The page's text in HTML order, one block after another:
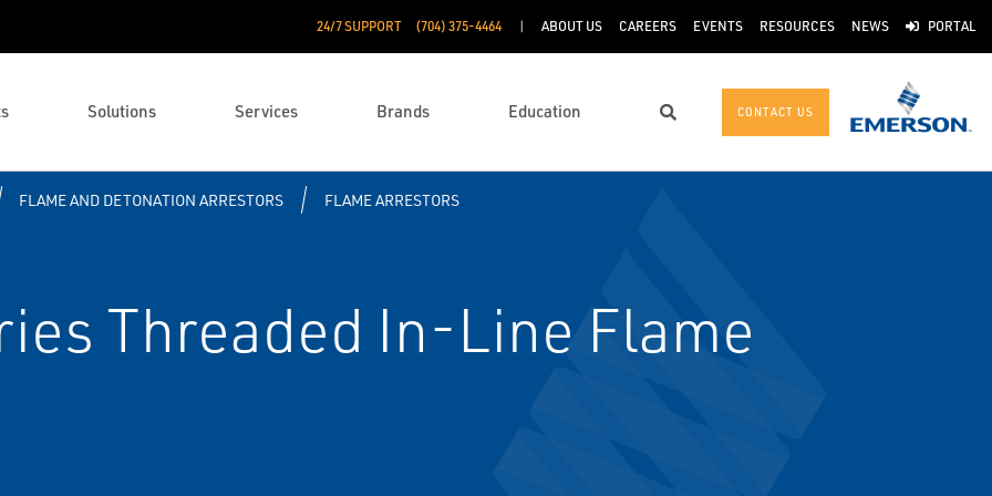
24/7 SUPPORT (704) 375-4464 ABOUT US CAREERS EVENTS RESOURCES NEWS PORTAL
Solutions Services Brands Education Search CONTACT US
FLAME AND DETONATION ARRESTORS FLAME ARRESTORS
Threaded In-Line Flame